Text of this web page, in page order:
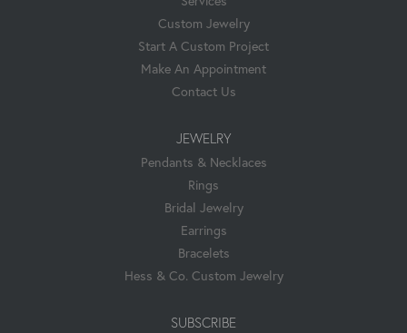
Custom Jewelry
Start A Custom Project
Make An Appointment
Contact Us
JEWELRY
Pendants & Necklaces
Rings
Bridal Jewelry
Earrings
Bracelets
Hess & Co. Custom Jewelry
SUBSCRIBE